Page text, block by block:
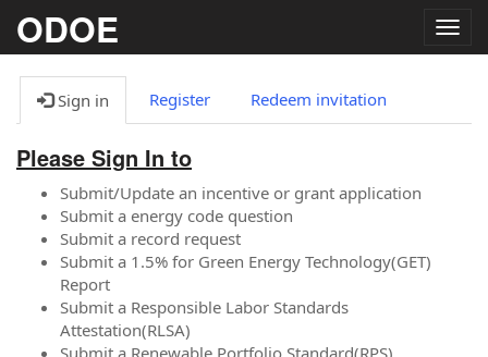
ODOE
Sign in Register Redeem invitation
Please Sign In to
Submit/Update an incentive or grant application
Submit a energy code question
Submit a record request
Submit a 1.5% for Green Energy Technology(GET)
Report
Submit a Responsible Labor Standards
Attestation(RLSA)
Submit a Renewable Portfolio Standard(RPS)